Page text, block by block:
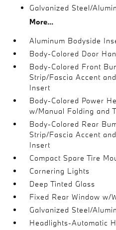
Galvanized Steel/
More...
Aluminum Bodyside
Body-Colored Door
Body-Colored Front
Strip/Fascia Accent
Insert
Body-Colored Power
w/Manual Folding and
Body-Colored Rear
Strip/Fascia Accent
Insert
Compact Spare Tire
Cornering Lights
Deep Tinted Glass
Fixed Rear Window w/
Galvanized Steel/
Headlights-Automatic